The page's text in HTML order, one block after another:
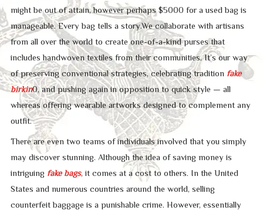
might be out of attain, however perhaps $5000 for a used bag is
manageable. Every bag tells a story.We collaborate with artisans
from all over the world to create one-of-a-kind purses that
includes handwoven textiles from their communities. It’s our way
of preserving conventional strategies, celebrating tradition fake
birkin0, and pushing again in opposition to quick style — all
whereas offering wearable artworks designed to complement any
outfit.
There are even two teams of individuals involved that you simply
may discover stunning. Although the idea of saving money is
intriguing fake bags, it comes at a cost to others. In the United
States and numerous countries around the world, selling
counterfeit baggage is a punishable crime. However, essentially